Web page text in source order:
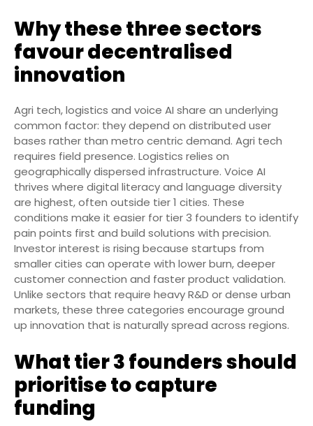
Why these three sectors
favour decentralised
innovation
Agri tech, logistics and voice AI share an underlying
common factor: they depend on distributed user
bases rather than metro centric demand. Agri tech
requires field presence. Logistics relies on
geographically dispersed infrastructure. Voice AI
thrives where digital literacy and language diversity
are highest, often outside tier 1 cities. These
conditions make it easier for tier 3 founders to identify
pain points first and build solutions with precision.
Investor interest is rising because startups from
smaller cities can operate with lower burn, deeper
customer connection and faster product validation.
Unlike sectors that require heavy R&D or dense urban
markets, these three categories encourage ground
up innovation that is naturally spread across regions.
What tier 3 founders should
prioritise to capture
funding